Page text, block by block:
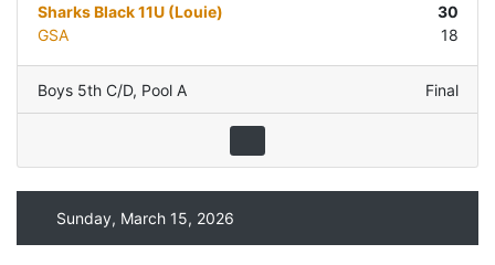
Sharks Black 11U (Louie)
30
GSA
18
Boys 5th C/D, Pool A Final
Sunday, March 15, 2026